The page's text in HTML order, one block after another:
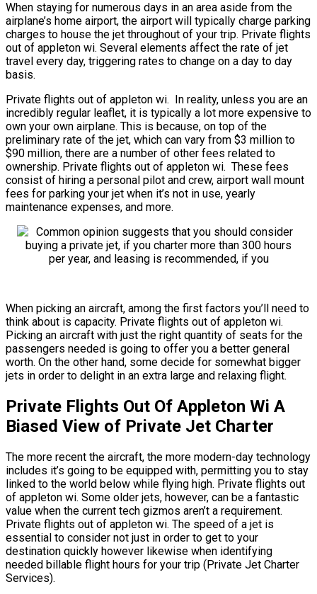
When staying for numerous days in an area aside from the
airplane’s home airport, the airport will typically charge parking
charges to house the jet throughout of your trip. Private flights
out of appleton wi. Several elements affect the rate of jet
travel every day, triggering rates to change on a day to day
basis.
Private flights out of appleton wi. In reality, unless you are an
incredibly regular leaflet, it is typically a lot more expensive to
own your own airplane. This is because, on top of the
preliminary rate of the jet, which can vary from $3 million to
$90 million, there are a number of other fees related to
ownership. Private flights out of appleton wi. These fees
consist of hiring a personal pilot and crew, airport wall mount
fees for parking your jet when it’s not in use, yearly
maintenance expenses, and more.
When picking an aircraft, among the first factors you’ll need to
think about is capacity. Private flights out of appleton wi.
Picking an aircraft with just the right quantity of seats for the
passengers needed is going to offer you a better general
worth. On the other hand, some decide for somewhat bigger
jets in order to delight in an extra large and relaxing flight.
Private Flights Out Of Appleton Wi A
Biased View of Private Jet Charter
The more recent the aircraft, the more modern-day technology
includes it’s going to be equipped with, permitting you to stay
linked to the world below while flying high. Private flights out
of appleton wi. Some older jets, however, can be a fantastic
value when the current tech gizmos aren’t a requirement.
Private flights out of appleton wi. The speed of a jet is
essential to consider not just in order to get to your
destination quickly however likewise when identifying
needed billable flight hours for your trip (Private Jet Charter
Services).